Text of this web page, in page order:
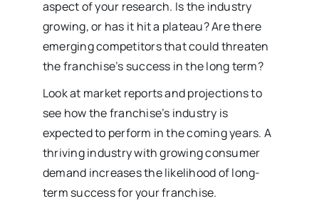
aspect of your research. Is the industry
growing, or has it hit a plateau? Are there
emerging competitors that could threaten
the franchise’s success in the long term?
Look at market reports and projections to
see how the franchise’s industry is
expected to perform in the coming years. A
thriving industry with growing consumer
demand increases the likelihood of long-
term success for your franchise.